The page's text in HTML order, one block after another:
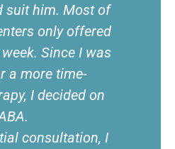
suit him. Most of
only offered
Since I was
a more time-
I decided on
consultation, I